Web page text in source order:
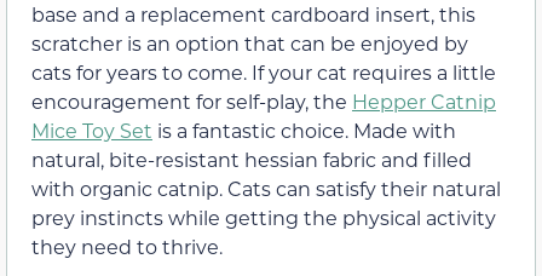
base and a replacement cardboard insert, this
scratcher is an option that can be enjoyed by
cats for years to come. If your cat requires a little
encouragement for self-play, the Hepper Catnip
Mice Toy Set is a fantastic choice. Made with
natural, bite-resistant hessian fabric and filled
with organic catnip. Cats can satisfy their natural
prey instincts while getting the physical activity
they need to thrive.